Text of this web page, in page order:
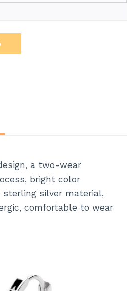
a two-wear
bright color
sterling silver material,
comfortable to wear